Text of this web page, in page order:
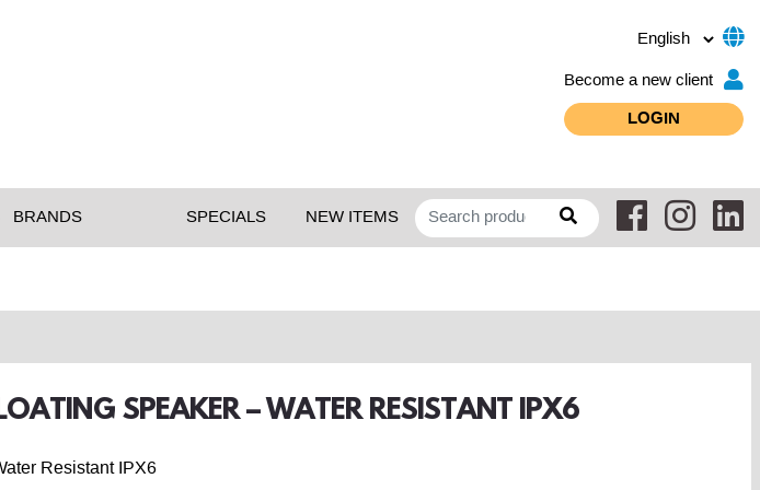
Become a new client
LOGIN
BRANDS SPECIALS NEW ITEMS
SPEAKER – WATER RESISTANT IPX6
Resistant IPX6